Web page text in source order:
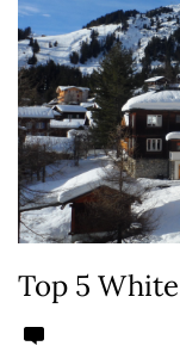
Top 5